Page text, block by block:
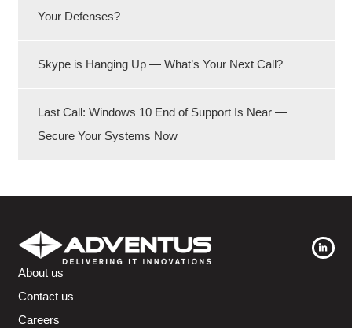
Your Defenses?
Skype is Hanging Up — What’s Your Next Call?
Last Call: Windows 10 End of Support Is Near —
Secure Your Systems Now
About us
Contact us
Careers